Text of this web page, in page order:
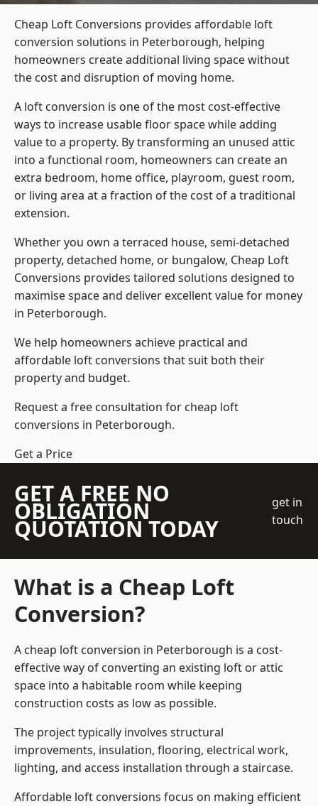
Cheap Loft Conversions provides affordable loft
conversion solutions in Peterborough, helping
homeowners create additional living space without
the cost and disruption of moving home.
A loft conversion is one of the most cost-effective
ways to increase usable floor space while adding
value to a property. By transforming an unused attic
into a functional room, homeowners can create an
extra bedroom, home office, playroom, guest room,
or living area at a fraction of the cost of a traditional
extension.
Whether you own a terraced house, semi-detached
property, detached home, or bungalow, Cheap Loft
Conversions provides tailored solutions designed to
maximise space and deliver excellent value for money
in Peterborough.
We help homeowners achieve practical and
affordable loft conversions that suit both their
property and budget.
Request a free consultation for cheap loft
conversions in Peterborough.
Get a Price
GET A FREE NO
OBLIGATION
QUOTATION TODAY
get in
touch
What is a Cheap Loft
Conversion?
A cheap loft conversion in Peterborough is a cost-
effective way of converting an existing loft or attic
space into a habitable room while keeping
construction costs as low as possible.
The project typically involves structural
improvements, insulation, flooring, electrical work,
lighting, and access installation through a staircase.
Affordable loft conversions focus on making efficient